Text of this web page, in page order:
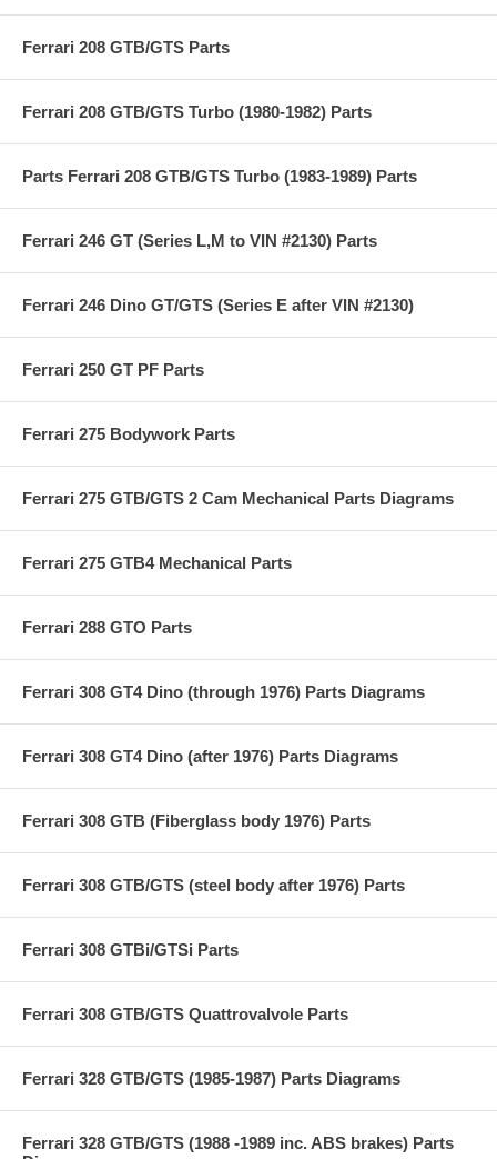
Ferrari 208 GTB/GTS Parts
Ferrari 208 GTB/GTS Turbo (1980-1982) Parts
Parts Ferrari 208 GTB/GTS Turbo (1983-1989) Parts
Ferrari 246 GT (Series L,M to VIN #2130) Parts
Ferrari 246 Dino GT/GTS (Series E after VIN #2130)
Ferrari 250 GT PF Parts
Ferrari 275 Bodywork Parts
Ferrari 275 GTB/GTS 2 Cam Mechanical Parts Diagrams
Ferrari 275 GTB4 Mechanical Parts
Ferrari 288 GTO Parts
Ferrari 308 GT4 Dino (through 1976) Parts Diagrams
Ferrari 308 GT4 Dino (after 1976) Parts Diagrams
Ferrari 308 GTB (Fiberglass body 1976) Parts
Ferrari 308 GTB/GTS (steel body after 1976) Parts
Ferrari 308 GTBi/GTSi Parts
Ferrari 308 GTB/GTS Quattrovalvole Parts
Ferrari 328 GTB/GTS (1985-1987) Parts Diagrams
Ferrari 328 GTB/GTS (1988 -1989 inc. ABS brakes) Parts